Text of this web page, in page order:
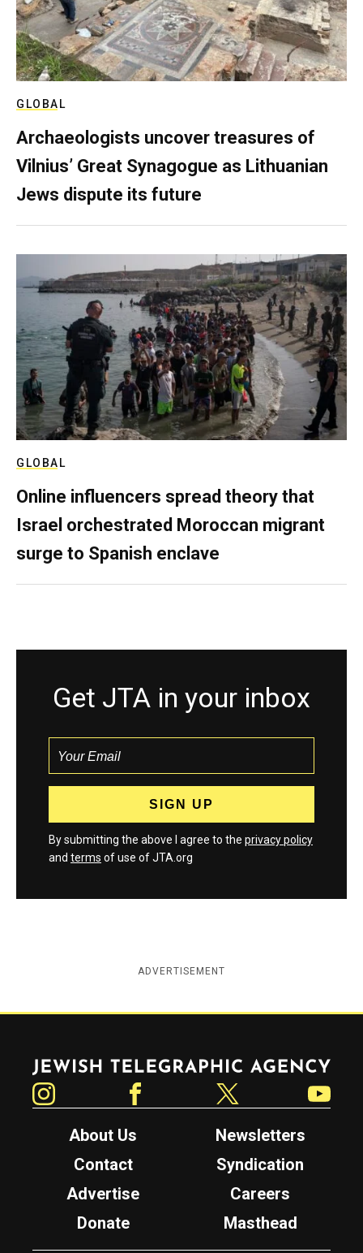
GLOBAL
Archaeologists uncover treasures of
Vilnius’ Great Synagogue as Lithuanian
Jews dispute its future
GLOBAL
Online influencers spread theory that
Israel orchestrated Moroccan migrant
surge to Spanish enclave
Get JTA in your inbox
By submitting the above I agree to the privacy policy
and terms of use of JTA.org
ADVERTISEMENT
Jewish Telegraphic Agency
About Us
Newsletters
Contact
Syndication
Advertise
Careers
Donate
Masthead